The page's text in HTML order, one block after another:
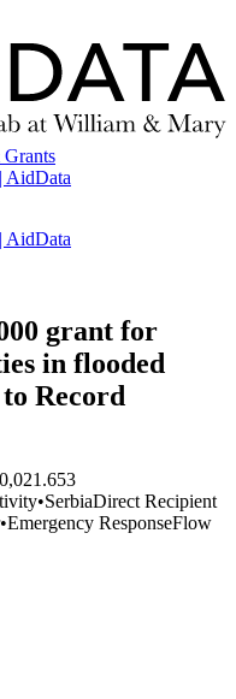
AidData
AidData
grant for
in flooded
Record
•SerbiaDirect Recipient
•Emergency ResponseFlow